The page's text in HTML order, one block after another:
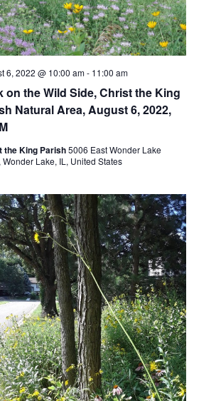
on the Wild Side, Christ the King
Natural Area, August 6, 2022,
6, 2022 @ 10:00 am- 11:00 am
the King Parish5006 East Wonder Lake
Wonder Lake, IL, United States